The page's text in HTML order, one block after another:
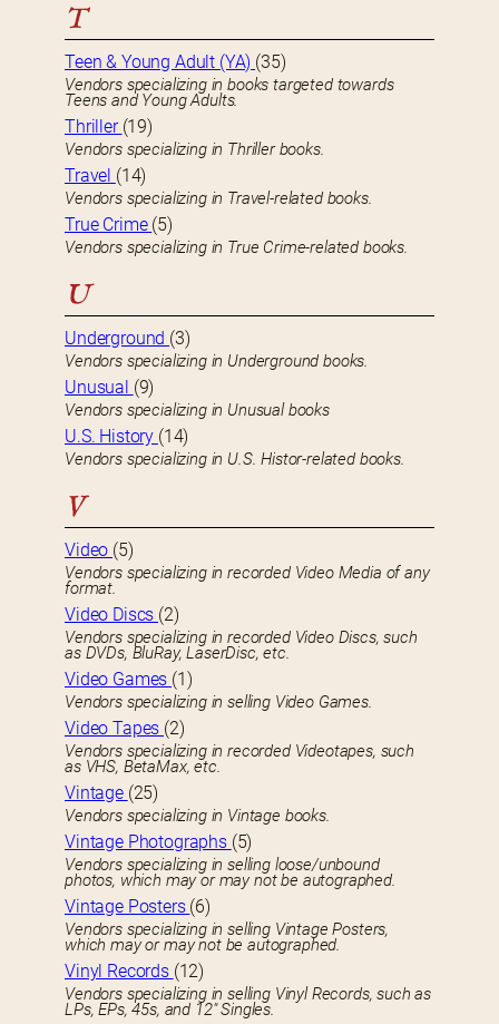
T
Teen & Young Adult (YA) (35)
Vendors specializing in books targeted towards
Teens and Young Adults.
Thriller (19)
Vendors specializing in Thriller books.
Travel (14)
Vendors specializing in Travel-related books.
True Crime (5)
Vendors specializing in True Crime-related books.
U
Underground (3)
Vendors specializing in Underground books.
Unusual (9)
Vendors specializing in Unusual books
U.S. History (14)
Vendors specializing in U.S. Histor-related books.
V
Video (5)
Vendors specializing in recorded Video Media of any
format.
Video Discs (2)
Vendors specializing in recorded Video Discs, such
as DVDs, BluRay, LaserDisc, etc.
Video Games (1)
Vendors specializing in selling Video Games.
Video Tapes (2)
Vendors specializing in recorded Videotapes, such
as VHS, BetaMax, etc.
Vintage (25)
Vendors specializing in Vintage books.
Vintage Photographs (5)
Vendors specializing in selling loose/unbound
photos, which may or may not be autographed.
Vintage Posters (6)
Vendors specializing in selling Vintage Posters,
which may or may not be autographed.
Vinyl Records (12)
Vendors specializing in selling Vinyl Records, such as
LPs, EPs, 45s, and 12″ Singles.